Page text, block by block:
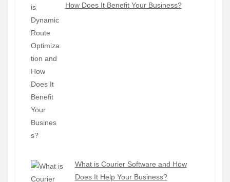
How Does It Benefit Your Business?
What is Courier Software and How
Does It Help Your Business?